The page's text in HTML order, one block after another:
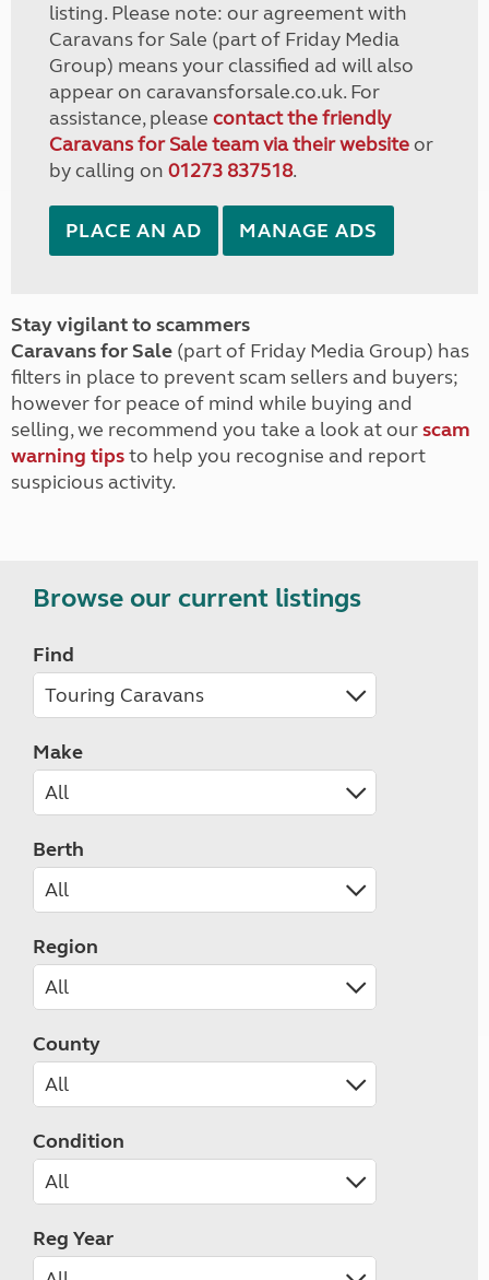
listing. Please note: our agreement with
Caravans for Sale (part of Friday Media
Group) means your classified ad will also
appear on caravansforsale.co.uk. For
assistance, please contact the friendly
Caravans for Sale team via their websiteor
by calling on 01273 837518.
PLACE AN AD MANAGE ADS
Stay vigilant to scammers
Caravans for Sale (part of Friday Media Group) has
filters in place to prevent scam sellers and buyers;
however for peace of mind while buying and
selling, we recommend you take a look at ourscam
warning tipsto help you recognise and report
suspicious activity.
Browse our current listings
Find
Make
Berth
Region
County
Condition
Reg Year